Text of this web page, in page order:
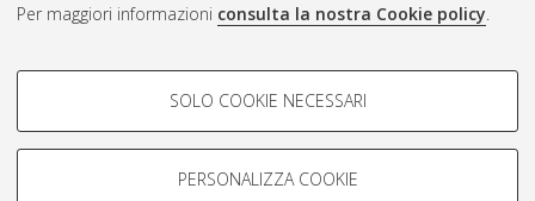
Per maggiori informazioni consulta la nostra Cookie policy.
COOKIE DI PROFILAZIONE -
Si tratta di cookie utilizzati per analizzare le caratteristiche della
navigazione degli utenti, creare profili in base al loro comportamento
SOLO COOKIE NECESSARI
PERSONALIZZA COOKIE
2.0
Impostazioni Cookie
repository